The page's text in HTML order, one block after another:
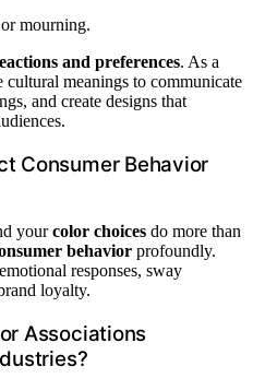
mourning.
and preferences. As a
cultural meanings to communicate
and create designs that
Consumer Behavior
yourcolor choices do more than
behavior profoundly.
responses, sway
loyalty.
Associations